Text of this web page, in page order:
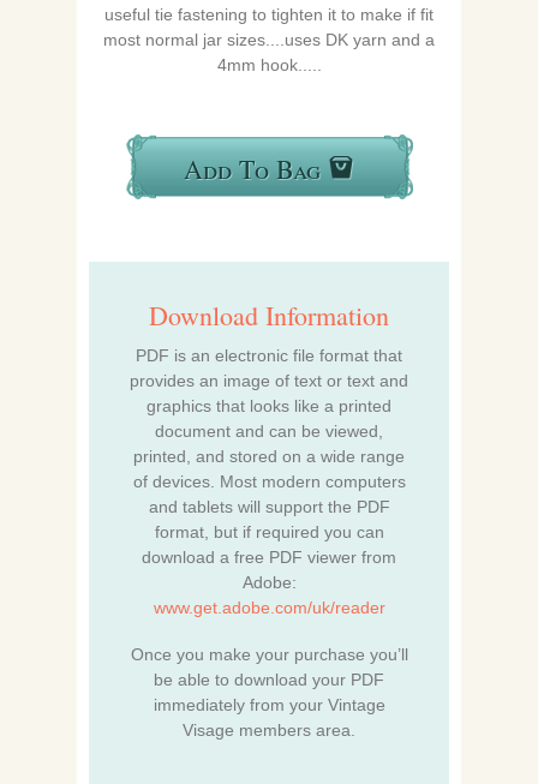
useful tie fastening to tighten it to make if fit
most normal jar sizes....uses DK yarn and a
4mm hook.....
Add To Bag
Download Information
PDF is an electronic file format that
provides an image of text or text and
graphics that looks like a printed
document and can be viewed,
printed, and stored on a wide range
of devices. Most modern computers
and tablets will support the PDF
format, but if required you can
download a free PDF viewer from
Adobe:
www.get.adobe.com/uk/reader
Once you make your purchase you’ll
be able to download your PDF
immediately from your Vintage
Visage members area.